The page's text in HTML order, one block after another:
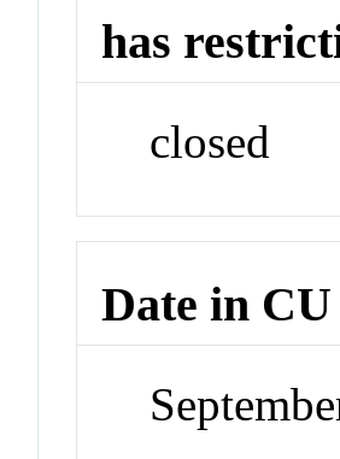
has
closed
Date in